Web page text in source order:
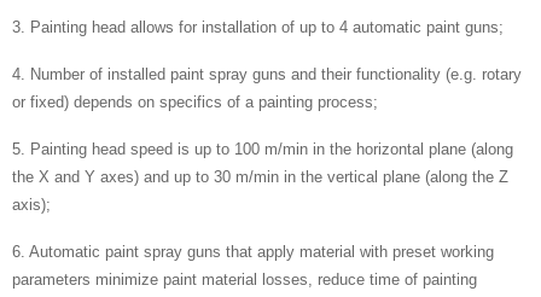
3. Painting head allows for installation of up to 4 automatic paint guns;
4. Number of installed paint spray guns and their functionality (e.g. rotary
or fixed) depends on specifics of a painting process;
5. Painting head speed is up to 100 m/min in the horizontal plane (along
the X and Y axes) and up to 30 m/min in the vertical plane (along the Z
axis);
6. Automatic paint spray guns that apply material with preset working
parameters minimize paint material losses, reduce time of painting